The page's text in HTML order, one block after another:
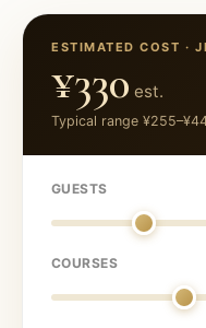
ESTIMATED COST ·
¥330 est.
Typical range ¥255–
GUESTS
COURSES